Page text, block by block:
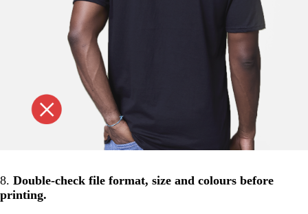
8. Double-check file format, size and colours before
printing.